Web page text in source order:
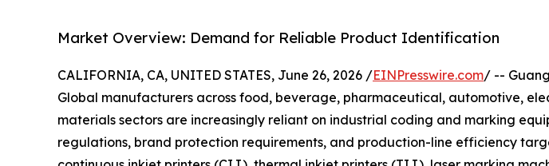
Market Overview: Demand for Reliable Product Identification
CALIFORNIA, CA, UNITED STATES, June 26, 2026 /EINPresswire.com/ --
Global manufacturers across food, beverage, pharmaceutical, automotive,
materials sectors are increasingly reliant on industrial coding and marking
regulations, brand protection requirements, and production-line efficiency